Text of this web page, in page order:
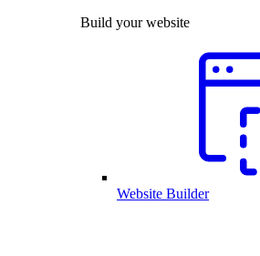
Build your website
Website Builder